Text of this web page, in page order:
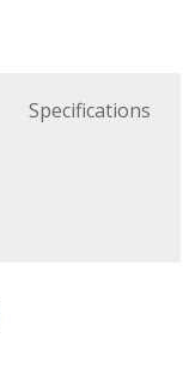
Specifications